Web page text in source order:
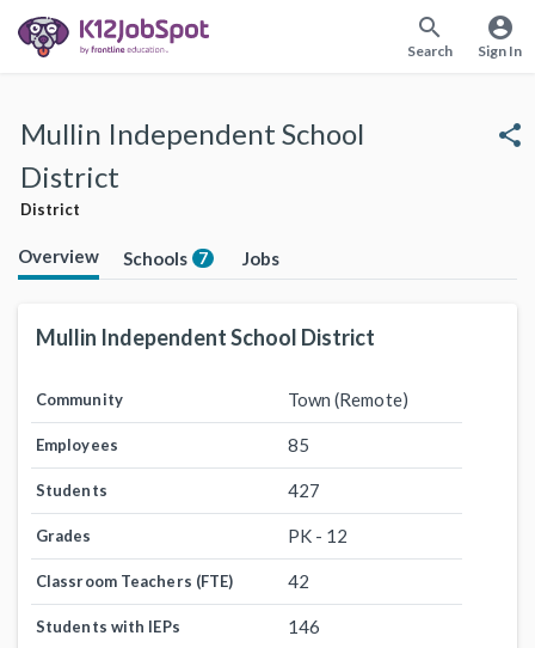
search
Search
account_circle
Sign In
Mullin Independent School
District
District
share
Overview Schools 7 Jobs
Mullin Independent School District
Community Town (Remote)
Employees 85
Students 427
Grades PK - 12
Classroom Teachers (FTE) 42
Students with IEPs 146